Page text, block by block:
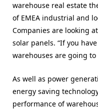
warehouse real estate
of EMEA industrial and
Companies are looking
solar panels. “If you
warehouses are going
As well as power
energy saving
performance of